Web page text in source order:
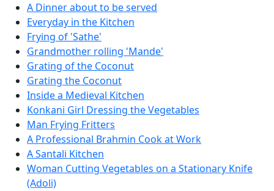
A Dinner about to be served
Everyday in the Kitchen
Frying of 'Sathe'
Grandmother rolling 'Mande'
Grating of the Coconut
Grating the Coconut
Inside a Medieval Kitchen
Konkani Girl Dressing the Vegetables
Man Frying Fritters
A Professional Brahmin Cook at Work
A Santali Kitchen
Woman Cutting Vegetables on a Stationary Knife
(Adoli)